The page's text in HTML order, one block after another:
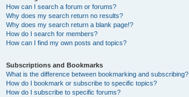
How can I search a forum or forums?
Why does my search return no results?
Why does my search return a blank page!?
How do I search for members?
How can I find my own posts and topics?
Subscriptions and Bookmarks
What is the difference between bookmarking and subscribing?
How do I bookmark or subscribe to specific topics?
How do I subscribe to specific forums?